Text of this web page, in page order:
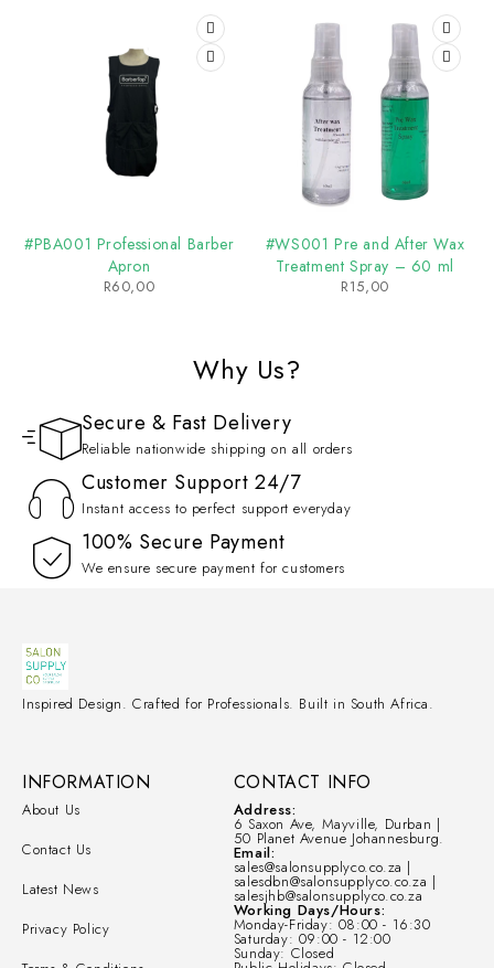
#PBA001 Professional Barber
Apron
R60,00
#WS001 Pre and After Wax
Treatment Spray – 60 ml
R15,00
Why Us?
Secure & Fast Delivery
Reliable nationwide shipping on all orders
Customer Support 24/7
Instant access to perfect support everyday
100% Secure Payment
We ensure secure payment for customers
Inspired Design. Crafted for Professionals. Built in South Africa.
CONTACT INFO
Address:
6 Saxon Ave, Mayville, Durban |
50 Planet Avenue Johannesburg.
Email:
sales@salonsupplyco.co.za |
salesdbn@salonsupplyco.co.za |
salesjhb@salonsupplyco.co.za
Working Days/Hours:
Monday-Friday: 08:00 - 16:30
Saturday: 09:00 - 12:00
Sunday: Closed
INFORMATION
About Us
Contact Us
Latest News
Privacy Policy